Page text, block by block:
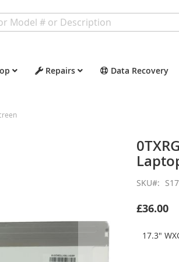
Repairs Data Recovery
SKU
£36.00
17.3"